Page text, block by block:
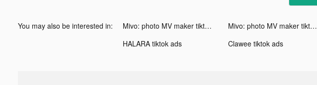
You may also be interested in: Mivo: photo MV maker tiktok ads Mivo: photo MV maker tiktok ads
HALARA tiktok ads
Clawee tiktok ads